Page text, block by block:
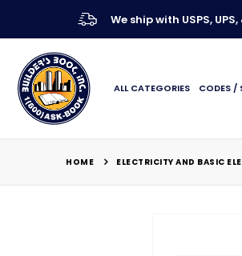
We ship with USPS, UPS,
ALL CATEGORIES CODES /
HOME ELECTRICITY AND BASIC